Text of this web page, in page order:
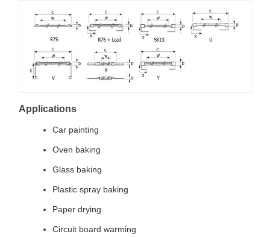
Applications
Car painting
Oven baking
Glass baking
Plastic spray baking
Paper drying
Circuit board warming